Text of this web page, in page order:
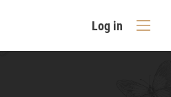
Log in